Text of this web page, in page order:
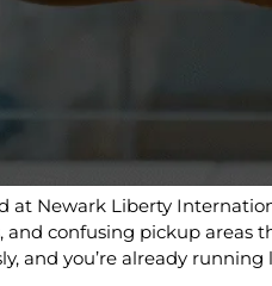
at Newark Liberty
and confusing pickup areas
and you’re already running